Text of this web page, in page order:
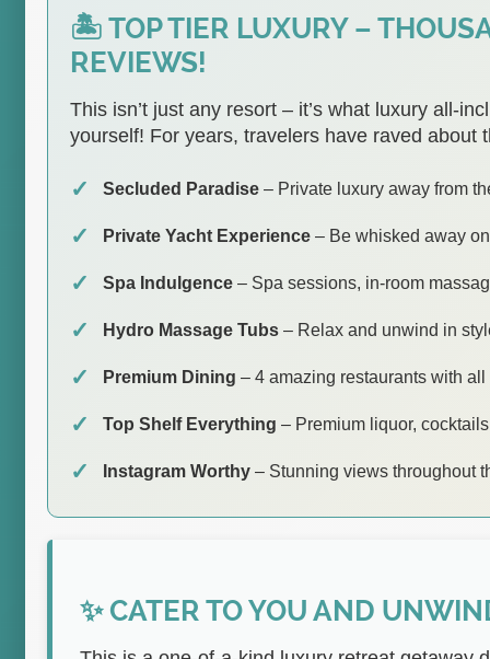
🏝️ TOP TIER LUXURY –
REVIEWS!
This isn’t just any resort – it’s what luxury all-
yourself! For years, travelers have raved about
Secluded Paradise – Private luxury away from
Private Yacht Experience – Be whisked away
Spa Indulgence – Spa sessions, in-room
Hydro Massage Tubs – Relax and unwind in
Premium Dining – 4 amazing restaurants with
Top Shelf Everything – Premium liquor,
Instagram Worthy – Stunning views throughout
✨ CATER TO YOU AND